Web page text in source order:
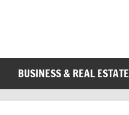
BUSINESS & REAL ESTATE